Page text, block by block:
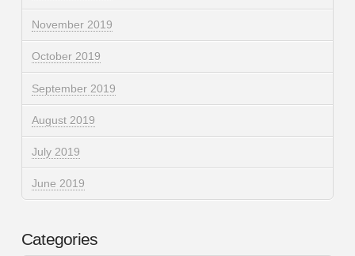
November 2019
October 2019
September 2019
August 2019
July 2019
June 2019
Categories